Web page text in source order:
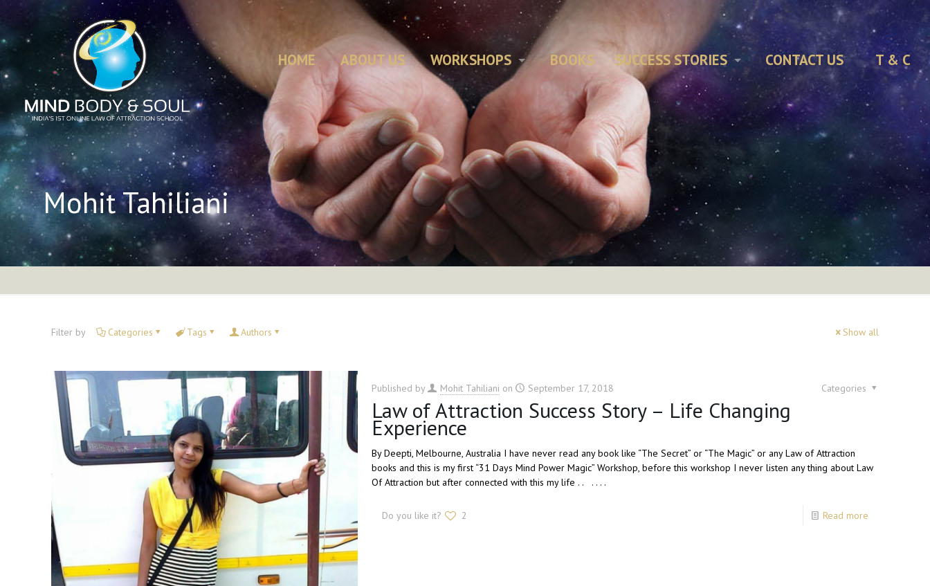
HOME ABOUT US WORKSHOPS BOOKS SUCCESS STORIES CONTACT US T & C
Mohit Tahiliani
Filter by Categories Tags Authors Show all
Published by Mohit Tahiliani on September 17, 2018 Categories
Law of Attraction Success Story – Life Changing
Experience
By Deepti, Melbourne, Australia I have never read any book like “The Secret” or “The Magic” or any Law of Attraction
books and this is my first “31 Days Mind Power Magic” Workshop, before this workshop I never listen any thing about Law
Of Attraction but after connected with this my life . . . . . .
Do you like it? 2 Read more